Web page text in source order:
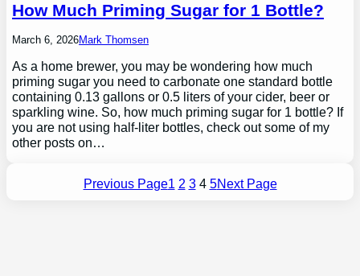
How Much Priming Sugar for 1 Bottle?
March 6, 2026Mark Thomsen
As a home brewer, you may be wondering how much
priming sugar you need to carbonate one standard bottle
containing 0.13 gallons or 0.5 liters of your cider, beer or
sparkling wine. So, how much priming sugar for 1 bottle? If
you are not using half-liter bottles, check out some of my
other posts on…
Previous Page1 2 3 4 5Next Page